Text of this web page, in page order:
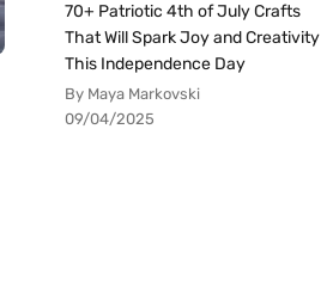
70+ Patriotic 4th of July Crafts
That Will Spark Joy and Creativity
This Independence Day
By Maya Markovski
09/04/2025